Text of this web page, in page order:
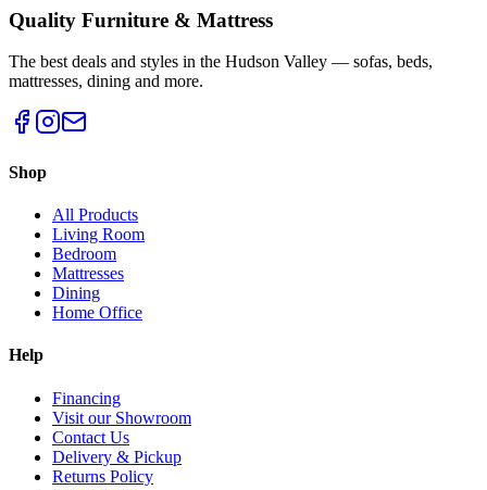
Quality Furniture & Mattress
The best deals and styles in the Hudson Valley — sofas, beds,
mattresses, dining and more.
Shop
All Products
Living Room
Bedroom
Mattresses
Dining
Home Office
Help
Financing
Visit our Showroom
Contact Us
Delivery & Pickup
Returns Policy